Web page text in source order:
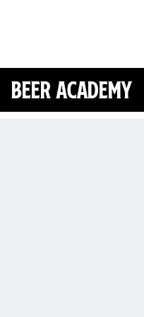
Beer Academy